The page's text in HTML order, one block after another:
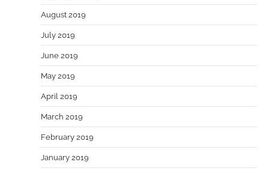
August 2019
July 2019
June 2019
May 2019
April 2019
March 2019
February 2019
January 2019